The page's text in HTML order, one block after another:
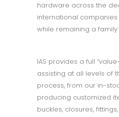
hardware across the
international
while remaining a
IAS provides a full
assisting at all levels of
process, from our in-
producing customized
buckles, closures,